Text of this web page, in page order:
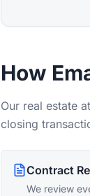
How
Our real estate
closing
Contract
We review